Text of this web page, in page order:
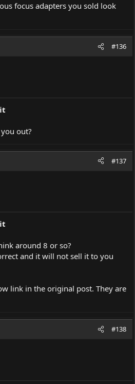
focus adapters you sold look
#136
out?
#137
around 8 or so?
and it will not sell it to you
link in the original post. They are
#138